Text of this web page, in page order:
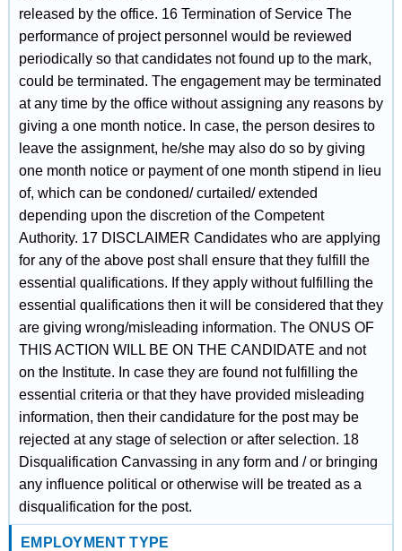
released by the office. 16 Termination of Service The
performance of project personnel would be reviewed
periodically so that candidates not found up to the mark,
could be terminated. The engagement may be terminated
at any time by the office without assigning any reasons by
giving a one month notice. In case, the person desires to
leave the assignment, he/she may also do so by giving
one month notice or payment of one month stipend in lieu
of, which can be condoned/ curtailed/ extended
depending upon the discretion of the Competent
Authority. 17 DISCLAIMER Candidates who are applying
for any of the above post shall ensure that they fulfill the
essential qualifications. If they apply without fulfilling the
essential qualifications then it will be considered that they
are giving wrong/misleading information. The ONUS OF
THIS ACTION WILL BE ON THE CANDIDATE and not
on the Institute. In case they are found not fulfilling the
essential criteria or that they have provided misleading
information, then their candidature for the post may be
rejected at any stage of selection or after selection. 18
Disqualification Canvassing in any form and / or bringing
any influence political or otherwise will be treated as a
disqualification for the post.
EMPLOYMENT TYPE